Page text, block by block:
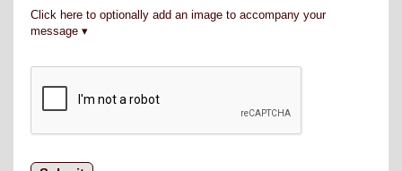
Click here to optionally add an image to accompany your
message